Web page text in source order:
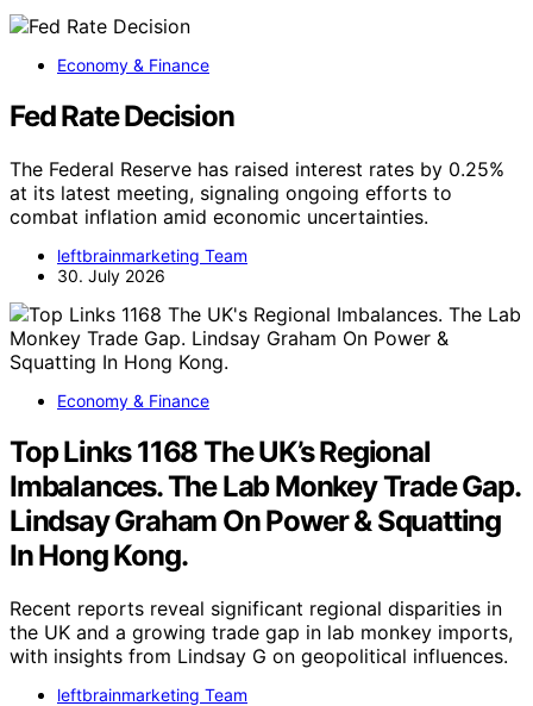
Economy & Finance
Fed Rate Decision
The Federal Reserve has raised interest rates by 0.25%
at its latest meeting, signaling ongoing efforts to
combat inflation amid economic uncertainties.
leftbrainmarketing Team
30. July 2026
Economy & Finance
Top Links 1168 The UK’s Regional
Imbalances. The Lab Monkey Trade Gap.
Lindsay Graham On Power & Squatting
In Hong Kong.
Recent reports reveal significant regional disparities in
the UK and a growing trade gap in lab monkey imports,
with insights from Lindsay G on geopolitical influences.
leftbrainmarketing Team